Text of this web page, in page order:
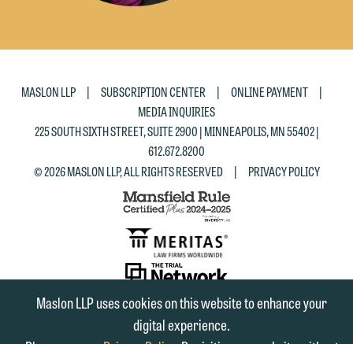
MASLON LLP | SUBSCRIPTION CENTER | ONLINE PAYMENT
|
MEDIA INQUIRIES
225 SOUTH SIXTH STREET, SUITE 2900 | MINNEAPOLIS, MN 55402 |
612.672.8200
© 2026 MASLON LLP, ALL RIGHTS RESERVED
| PRIVACY POLICY
FIRMFIRMFIRM
SUBSCRIBE
TO RSS
Maslon LLP uses cookies on this website to enhance your
digital experience.